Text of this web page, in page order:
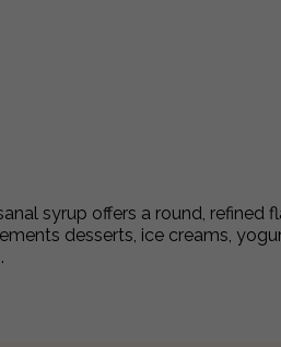
syrup offers a round, refined
desserts, ice creams,